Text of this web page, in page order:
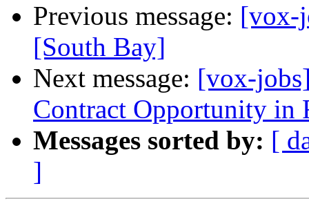
Previous message: [vox-
[South Bay]
Next message: [vox-
Contract Opportunity in
Messages sorted by: [
]